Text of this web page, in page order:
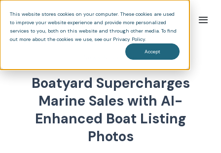
This website stores cookies on your computer. These cookies are used
to improve your website experience and provide more personalized
services to you, both on this website and through other media. To find
out more about the cookies we use, see our Privacy Policy.
Accept
News & Updates
Boatyard Supercharges
Marine Sales with AI-
Enhanced Boat Listing
Photos